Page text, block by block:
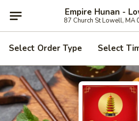
Empire Hunan -
87 Church St Lowell, MA
Select Order Type Select